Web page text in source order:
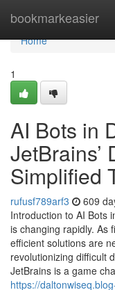
bookmarkeasier
Home
Home
1
AI Bots in
JetBrains’
Simplified
rufusf789arf3 609
Introduction to AI Bots
is changing rapidly. As
efficient solutions are
revolutionizing difficult
JetBrains is a game
https://